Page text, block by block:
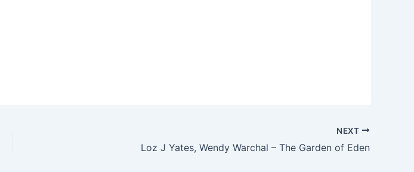
NEXT
Loz J Yates, Wendy Warchal – The Garden of Eden